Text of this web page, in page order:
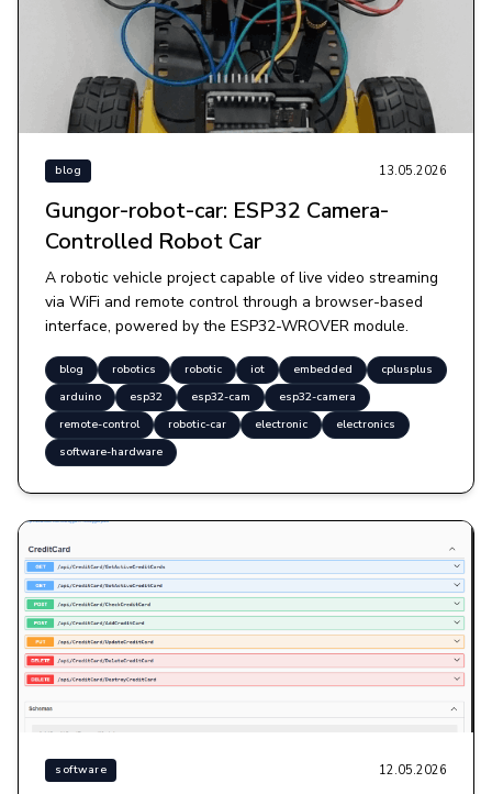
blog 13.05.2026
Gungor-robot-car: ESP32 Camera-
Controlled Robot Car
A robotic vehicle project capable of live video streaming
via WiFi and remote control through a browser-based
interface, powered by the ESP32-WROVER module.
blog robotics robotic iot embedded
cplusplus
arduino
esp32 esp32-cam
esp32-camera
remote-control
robotic-car electronic
electronics
software-hardware
software 12.05.2026